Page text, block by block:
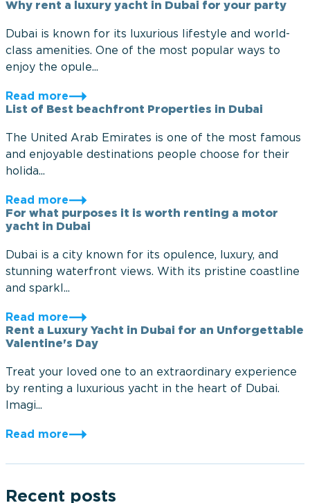
Why rent a luxury yacht in Dubai for your party
Dubai is known for its luxurious lifestyle and world-
class amenities. One of the most popular ways to
enjoy the opule...
Read more
List of Best beachfront Properties in Dubai
The United Arab Emirates is one of the most famous
and enjoyable destinations people choose for their
holida...
Read more
For what purposes it is worth renting a motor
yacht in Dubai
Dubai is a city known for its opulence, luxury, and
stunning waterfront views. With its pristine coastline
and sparkl...
Read more
Rent a Luxury Yacht in Dubai for an Unforgettable
Valentine's Day
Treat your loved one to an extraordinary experience
by renting a luxurious yacht in the heart of Dubai.
Imagi...
Read more
Recent posts